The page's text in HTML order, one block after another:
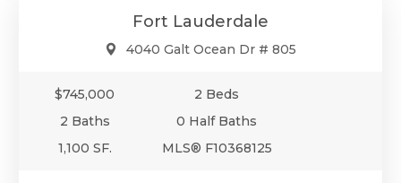
Fort Lauderdale
4040 Galt Ocean Dr # 805
$745,000
2 Beds
2 Baths
0 Half Baths
1,100 SF.
MLS® F10368125